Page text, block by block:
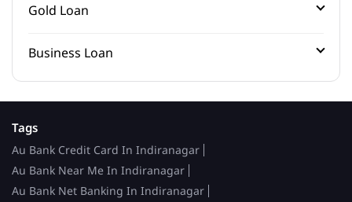
Gold Loan
Business Loan
Tags
Au Bank Credit Card In Indiranagar
Au Bank Near Me In Indiranagar
Au Bank Net Banking In Indiranagar